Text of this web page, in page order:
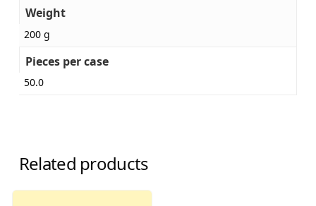
Weight
200 g
Pieces per case
50.0
Related products